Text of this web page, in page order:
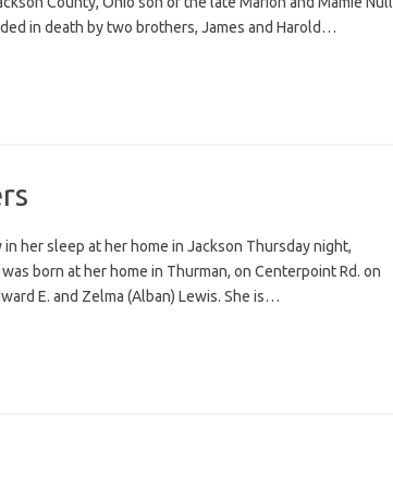
in death by two brothers, James and Harold…
her sleep at her home in Jackson Thursday night,
born at her home in Thurman, on Centerpoint Rd. on
E. and Zelma (Alban) Lewis. She is…